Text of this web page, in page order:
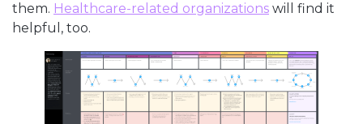
them. Healthcare-related organizations will find it
helpful, too.